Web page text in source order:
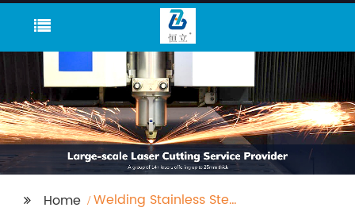
Home
Welding Stainless Steel